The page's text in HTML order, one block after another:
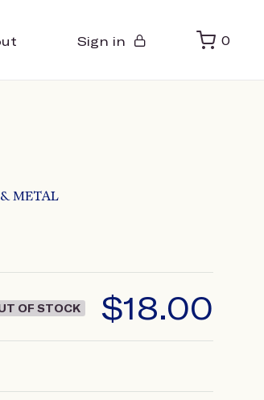
Sign in 0
METAL
OF STOCK $18.00